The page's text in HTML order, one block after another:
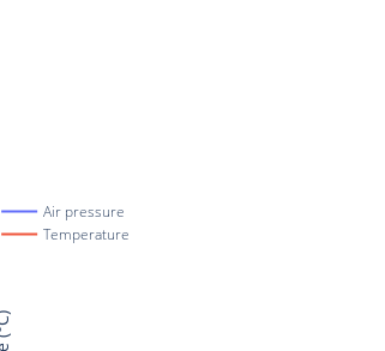
Air pressure
Temperature